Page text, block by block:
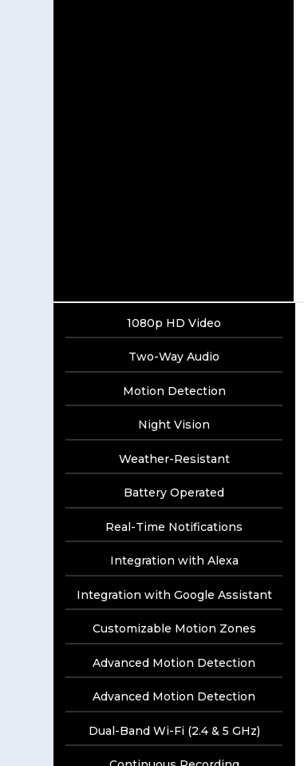
1080p HD Video
Two-Way Audio
Motion Detection
Night Vision
Weather-Resistant
Battery Operated
Real-Time Notifications
Integration with Alexa
Integration with Google Assistant
Customizable Motion Zones
Advanced Motion Detection
Advanced Motion Detection
Dual-Band Wi-Fi (2.4 & 5 GHz)